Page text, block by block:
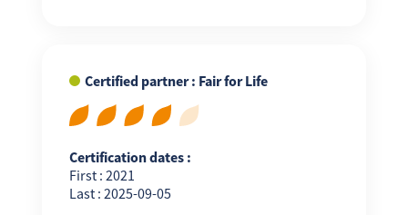
Certified partner : Fair for Life
Certification dates :
First : 2021
Last : 2025-09-05